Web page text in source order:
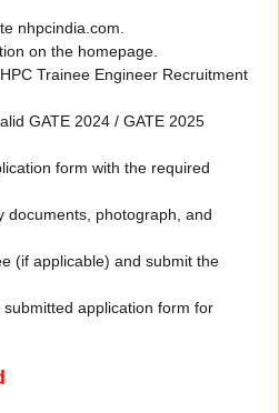
nhpcindia.com.
on the homepage.
Trainee Engineer Recruitment
GATE 2024 / GATE 2025
form with the required
documents, photograph, and
(if applicable) and submit the
application form for